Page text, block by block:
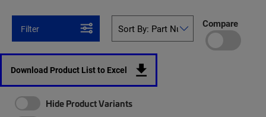
Filter Compare
Download Product List to Excel
Hide Product Variants